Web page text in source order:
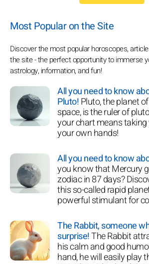
Most Popular on the Site
Discover the most popular horoscopes,
the site - the perfect opportunity to immerse
astrology, information, and fun!
All you need to know
Pluto!Pluto, the planet
space, is the ruler of
your chart means
your own hands!
All you need to know
you know that Mercury
zodiac in 87 days?
this so-called rapid
powerful stimulant for
The Rabbit, someone
surprise!The Rabbit
his calm and good
hand, he will easily play